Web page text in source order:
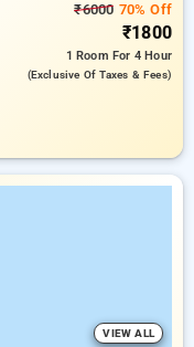
₹6000 70% Off
₹1800
1 Room For 4 Hour
(exclusive Of Taxes & Fees)
VIEW ALL